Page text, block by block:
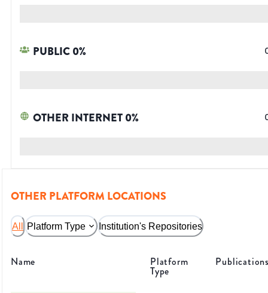
PUBLIC0%
OTHER INTERNET0%
OTHER PLATFORM LOCATIONS
All Platform Type Institution's Repositories
Name Platform
Type